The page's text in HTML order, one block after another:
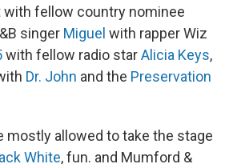
with fellow country nominee
singer Miguel with rapper Wiz
with fellow radio starAlicia Keys,
Dr. John and the Preservation
mostly allowed to take the stage
White, fun. and Mumford &